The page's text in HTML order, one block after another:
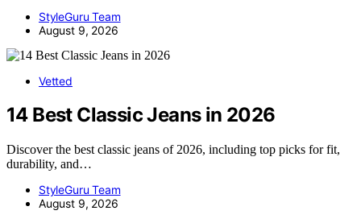
StyleGuru Team
August 9, 2026
Vetted
14 Best Classic Jeans in 2026
Discover the best classic jeans of 2026, including top picks for fit,
durability, and…
StyleGuru Team
August 9, 2026